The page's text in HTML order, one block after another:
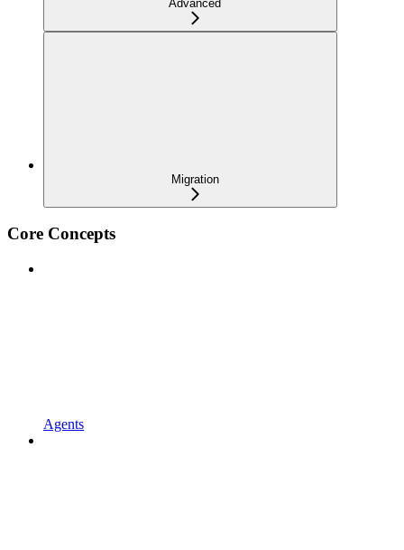
Advanced
Migration
Core Concepts
Agents